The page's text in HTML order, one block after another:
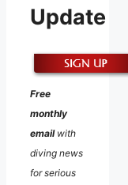
Update
Free
monthly
emailwith
diving news
for serious